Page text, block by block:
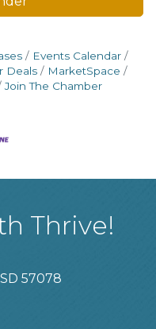
Events Calendar
Deals
MarketSpace
Join The Chamber
Thrive!
57078